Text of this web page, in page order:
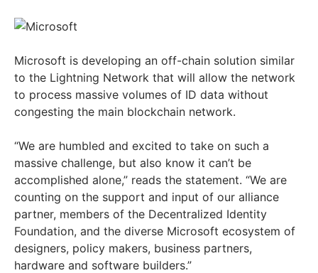
Microsoft is developing an off-chain solution similar
to the Lightning Network that will allow the network
to process massive volumes of ID data without
congesting the main blockchain network.
“We are humbled and excited to take on such a
massive challenge, but also know it can’t be
accomplished alone,” reads the statement. “We are
counting on the support and input of our alliance
partner, members of the Decentralized Identity
Foundation, and the diverse Microsoft ecosystem of
designers, policy makers, business partners,
hardware and software builders.”